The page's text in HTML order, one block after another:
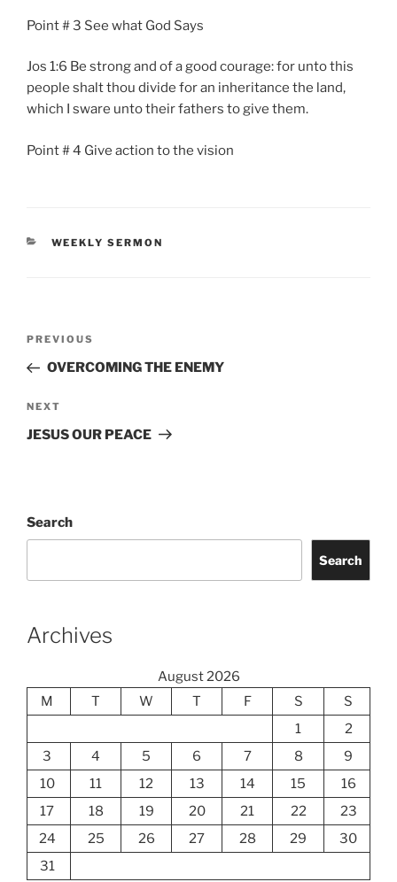
Point # 3 See what God Says
Jos 1:6 Be strong and of a good courage: for unto this
people shalt thou divide for an inheritance the land,
which I sware unto their fathers to give them.
Point # 4 Give action to the vision
CATEGORIES
WEEKLY SERMON
Previous
Post
PREVIOUS
OVERCOMING THE ENEMY
Next
Post
NEXT
JESUS OUR PEACE
Search
Search
Archives
August 2026
M
T W T F S
S
1
2
3
4 5 6 7 8
9
10
11 12 13 14 15
16
17
18 19 20 21 22
23
24
25 26 27 28 29
30
31